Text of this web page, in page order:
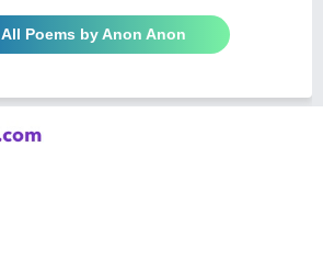
All Poems by Anon Anon